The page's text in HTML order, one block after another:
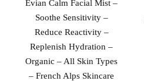
Evian Calm Facial Mist –
Soothe Sensitivity –
Reduce Reactivity –
Replenish Hydration –
Organic – All Skin Types
– French Alps Skincare